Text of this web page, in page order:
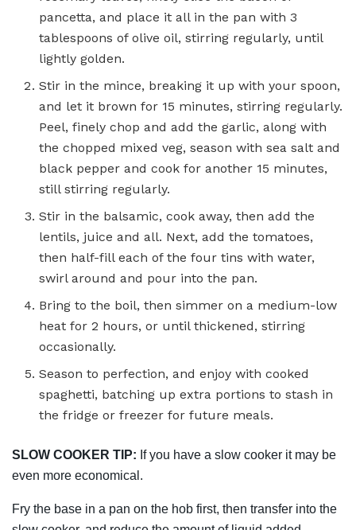
pancetta, and place it all in the pan with 3
tablespoons of olive oil, stirring regularly, until
lightly golden.
Stir in the mince, breaking it up with your spoon,
and let it brown for 15 minutes, ­stirring regularly.
Peel, finely chop and add the garlic, along with
the chopped mixed veg, season with sea salt and
black pepper and cook for another 15 minutes,
still stirring regularly.
Stir in the balsamic, cook away, then add the
lentils, juice and all. Next, add the ­tomatoes,
then half-fill each of the four tins with water,
swirl around and pour into the pan.
Bring to the boil, then simmer on a medium-low
heat for 2 hours, or until thickened, stirring
occasionally.
Season to perfection, and enjoy with cooked
spaghetti, batching up extra portions to stash in
the fridge or freezer for future meals.
SLOW COOKER TIP: If you have a slow cooker it may be
even more economical.
Fry the base in a pan on the hob first, then transfer into the